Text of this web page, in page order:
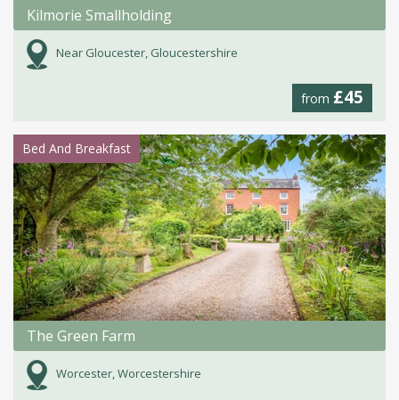
Kilmorie Smallholding
Near Gloucester, Gloucestershire
from £45
Bed And Breakfast
The Green Farm
Worcester, Worcestershire